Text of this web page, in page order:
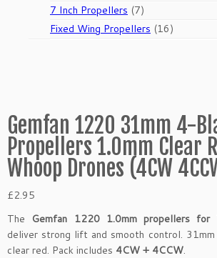
products
7 Inch Propellers 77
products
Fixed Wing Propellers 1616
Gemfan 1220 31mm 4-
Propellers 1.0mm Clear
Whoop Drones (4CW
£2.95
The Gemfan 1220 1.0mm propellers for
deliver strong lift and smooth control.
clear red. Pack includes 4CW + 4CCW.